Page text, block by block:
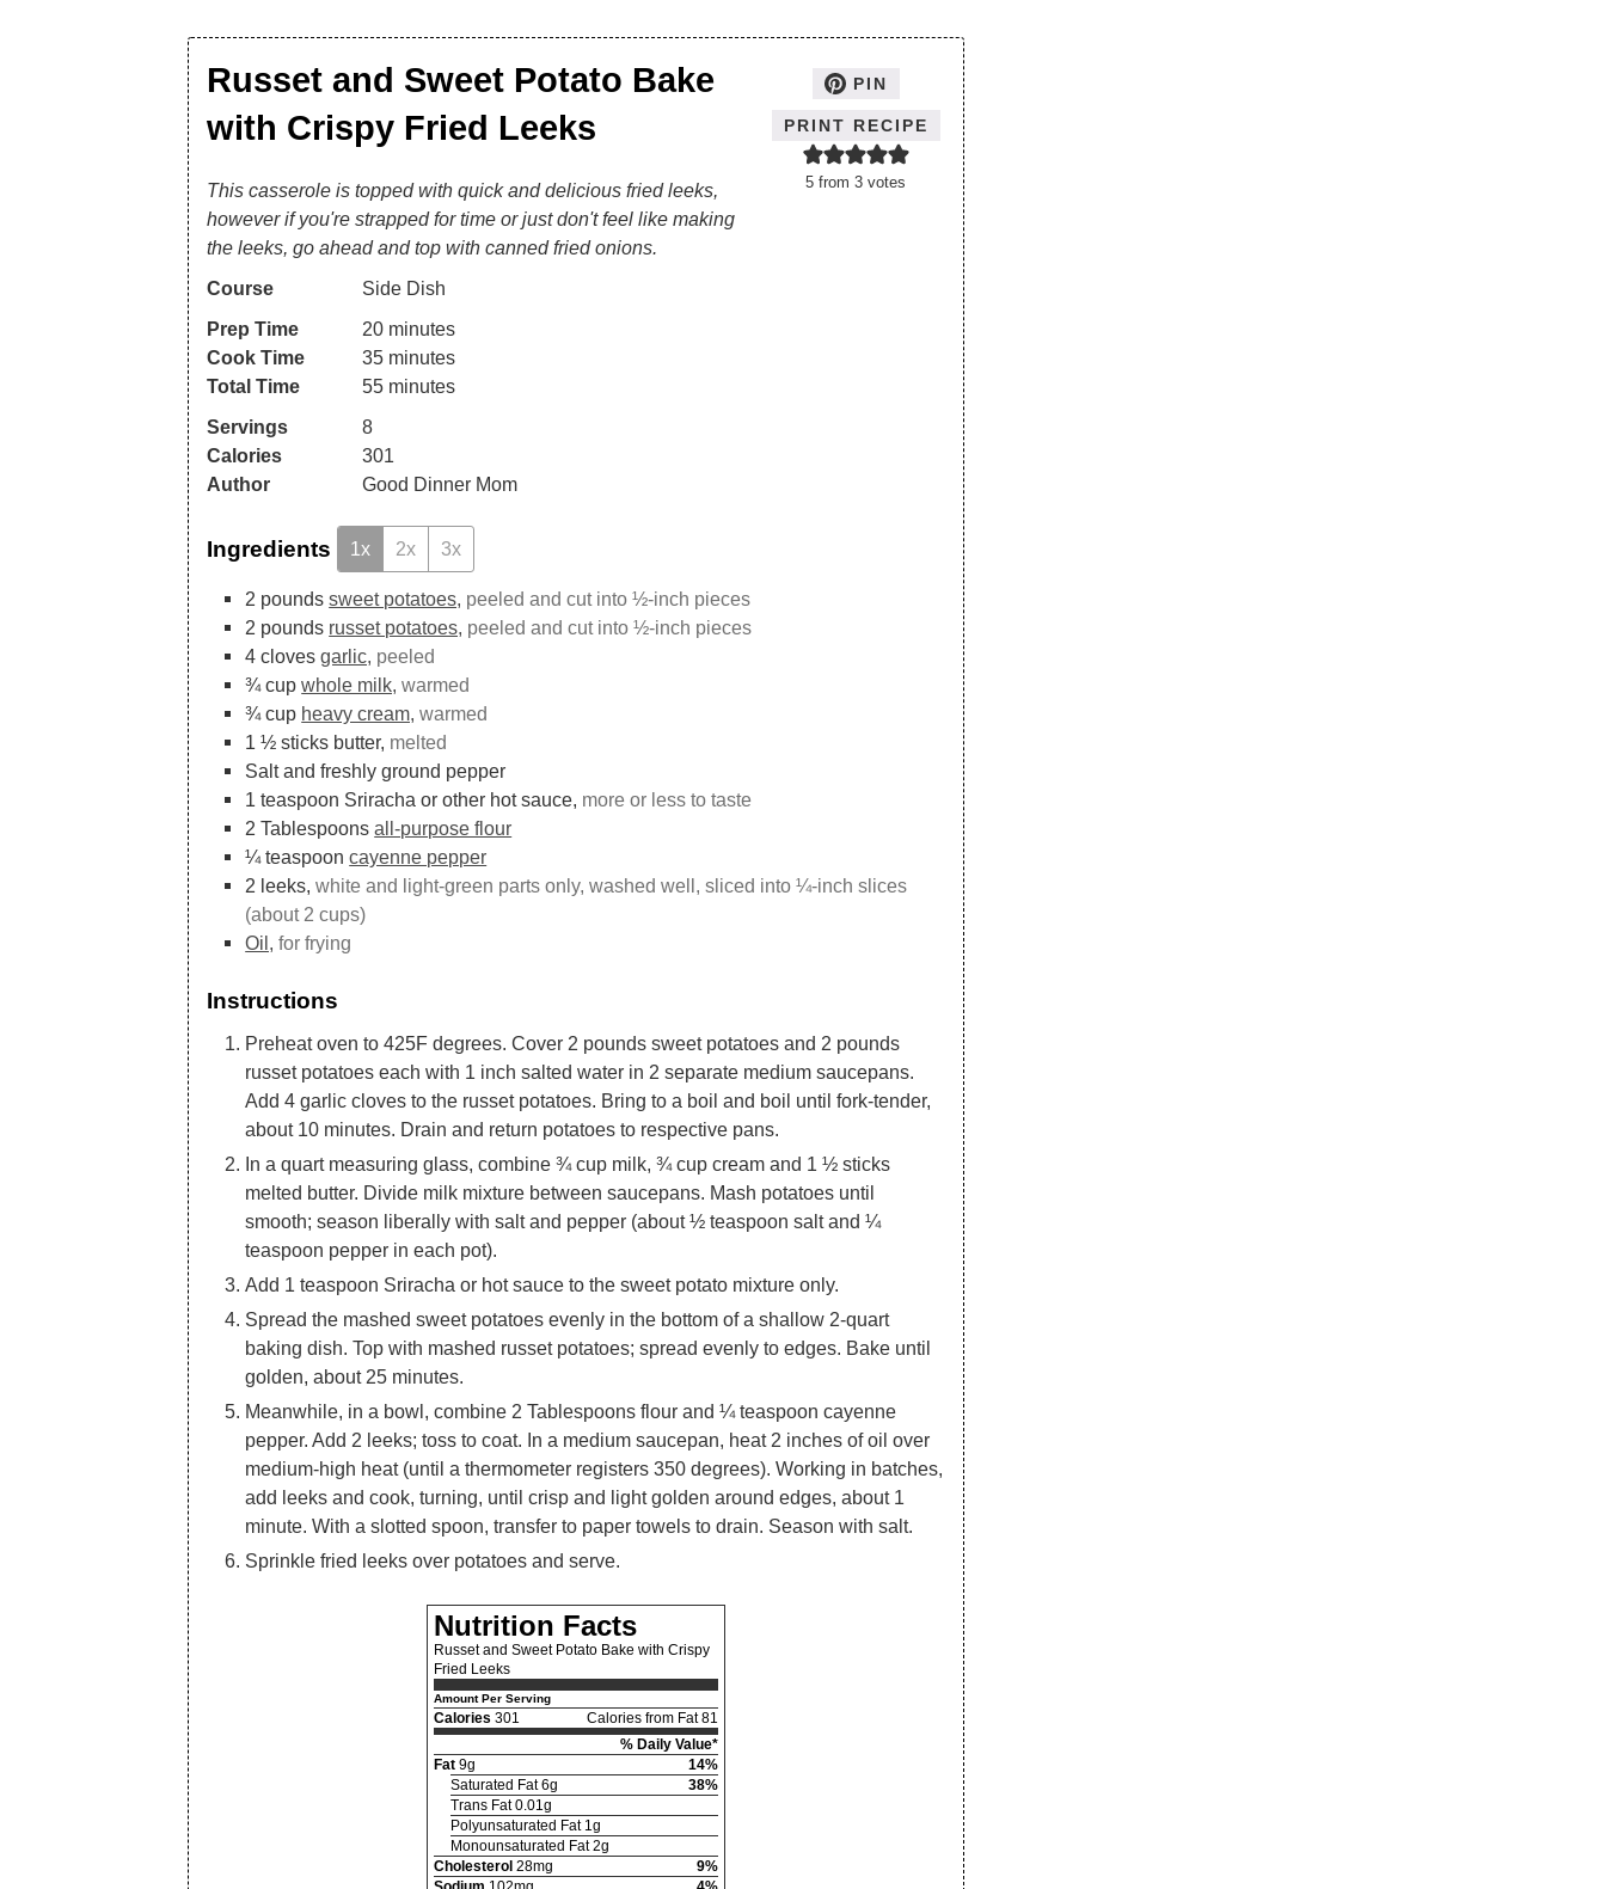
PIN
PRINT RECIPE
5 from3 votes
Russet and Sweet Potato Bake
with Crispy Fried Leeks
This casserole is topped with quick and delicious fried leeks,
however if you're strapped for time or just don't feel like making
the leeks, go ahead and top with canned fried onions.
Course
Side Dish
Prep Time
20 minutes
Cook Time
35 minutes
Total Time
55 minutes
Servings
8
Calories
301
Author
Good Dinner Mom
Ingredients 1x 2x 3x
2 pounds sweet potatoes, peeled and cut into ½-inch pieces
2 pounds russet potatoes, peeled and cut into ½-inch pieces
4 cloves garlic, peeled
¾ cup whole milk, warmed
¾ cup heavy cream, warmed
1 ½ sticks butter, melted
Salt and freshly ground pepper
1 teaspoon Sriracha or other hot sauce, more or less to taste
2 Tablespoons all-purpose flour
¼ teaspoon cayenne pepper
2 leeks, white and light-green parts only, washed well, sliced into ¼-inch slices
(about 2 cups)
Oil, for frying
Instructions
Preheat oven to 425F degrees. Cover 2 pounds sweet potatoes and 2 pounds
russet potatoes each with 1 inch salted water in 2 separate medium saucepans.
Add 4 garlic cloves to the russet potatoes. Bring to a boil and boil until fork-tender,
about 10 minutes. Drain and return potatoes to respective pans.
In a quart measuring glass, combine ¾ cup milk, ¾ cup cream and 1 ½ sticks
melted butter. Divide milk mixture between saucepans. Mash potatoes until
smooth; season liberally with salt and pepper (about ½ teaspoon salt and ¼
teaspoon pepper in each pot).
Add 1 teaspoon Sriracha or hot sauce to the sweet potato mixture only.
Spread the mashed sweet potatoes evenly in the bottom of a shallow 2-quart
baking dish. Top with mashed russet potatoes; spread evenly to edges. Bake until
golden, about 25 minutes.
Meanwhile, in a bowl, combine 2 Tablespoons flour and ¼ teaspoon cayenne
pepper. Add 2 leeks; toss to coat. In a medium saucepan, heat 2 inches of oil over
medium-high heat (until a thermometer registers 350 degrees). Working in batches,
add leeks and cook, turning, until crisp and light golden around edges, about 1
minute. With a slotted spoon, transfer to paper towels to drain. Season with salt.
Sprinkle fried leeks over potatoes and serve.
Nutrition Facts
Russet and Sweet Potato Bake with Crispy
Fried Leeks
Amount Per Serving
Calories 301
Calories from Fat 81
% Daily Value*
Fat 9g
14%
Saturated Fat 6g
38%
Trans Fat 0.01g
Polyunsaturated Fat 1g
Monounsaturated Fat 2g
Cholesterol 28mg
9%